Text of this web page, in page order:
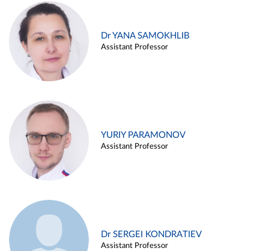
Dr YANA SAMOKHLIB
Assistant Professor
YURIY PARAMONOV
Assistant Professor
Dr SERGEI KONDRATIEV
Assistant Professor